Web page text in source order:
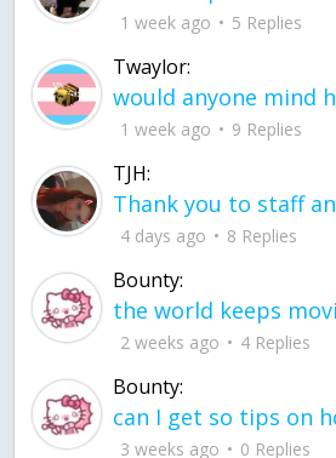
1 week ago 5 Replies
Twaylor:
1 week ago 9 Replies
TJH:
4 days ago 8 Replies
Bounty:
2 weeks ago 4 Replies
Bounty:
3 weeks ago 0 Replies